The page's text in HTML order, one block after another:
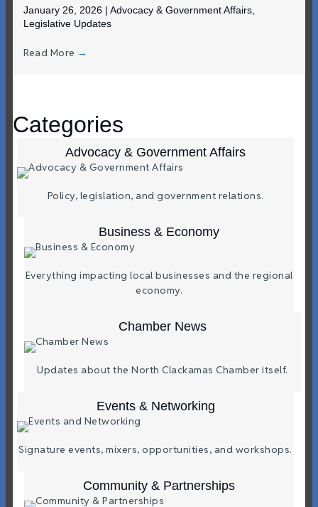
January 26, 2026 | Advocacy & Government Affairs
Legislative Updates
Read More →
Categories
Advocacy & Government Affairs
Policy, legislation, and government relations.
Business & Economy
Everything impacting local businesses and the regional
economy.
Chamber News
Updates about the North Clackamas Chamber itself.
Events & Networking
Signature events, mixers, opportunities, and workshops.
Community & Partnerships